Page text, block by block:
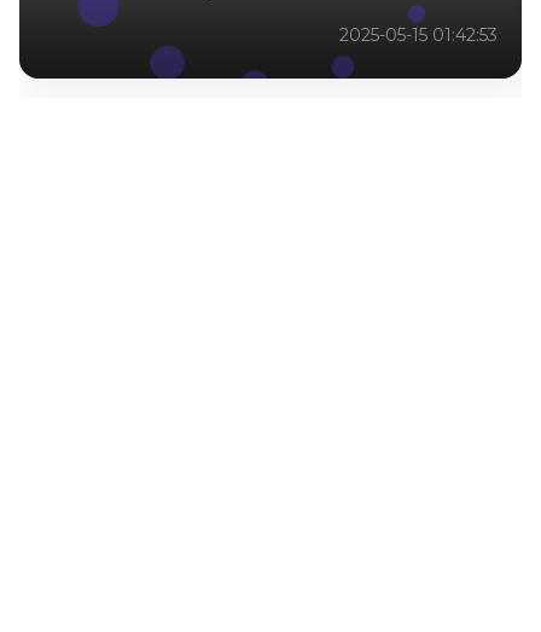
2025-05-15 01:42:53